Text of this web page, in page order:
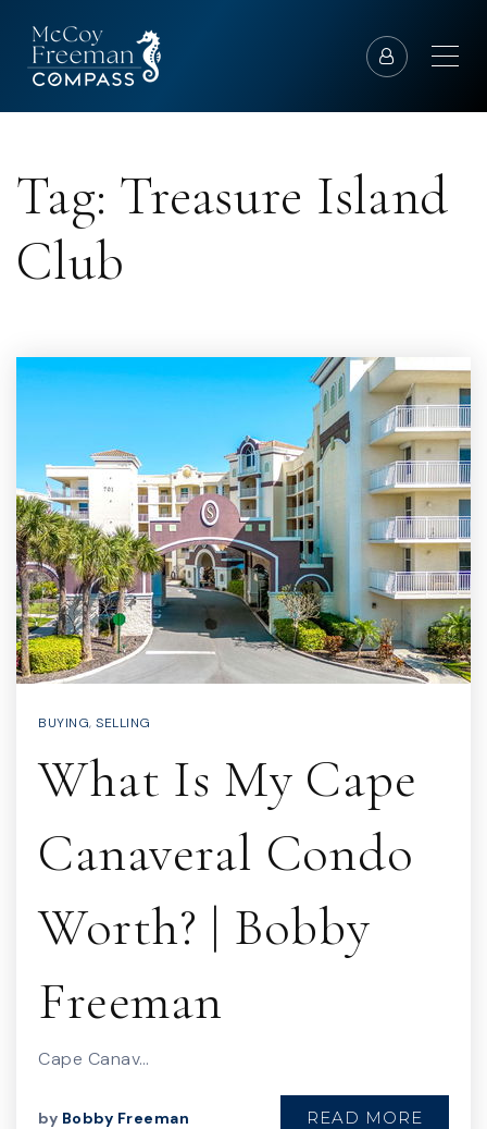
Tag: Treasure Island
Club
BUYING, SELLING
What Is My Cape
Canaveral Condo
Worth? | Bobby
Freeman
Cape Canav…
by Bobby Freeman READ MORE